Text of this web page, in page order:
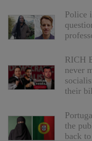
Police
RICH
never
their
the
back